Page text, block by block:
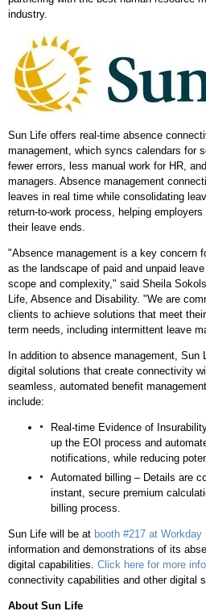
industry.
Sun Life offers real-time absence
management, which syncs calendars for
fewer errors, less manual work for HR,
managers. Absence management
leaves in real time while consolidating
return-to-work process, helping
their leave ends.
"Absence management is a key concern
as the landscape of paid and unpaid
scope and complexity," said Sheila
Life, Absence and Disability. "We are
clients to achieve solutions that meet
term needs, including intermittent leave
In addition to absence management,
digital solutions that create connectivity
seamless, automated benefit
include:
Real-time Evidence of
up the EOI process and
notifications, while reducing
Automated billing – Details are
instant, secure premium
billing process.
Sun Life will be at booth #217 at Workday
information and demonstrations of its
digital capabilities. Click here for more
connectivity capabilities and other digital
About Sun Life